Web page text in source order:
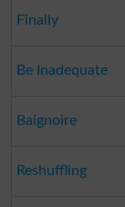
Finally
Be Inadequate
Baignoire
Reshuffling